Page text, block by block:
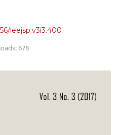
ieejsp.v3i3.400
678